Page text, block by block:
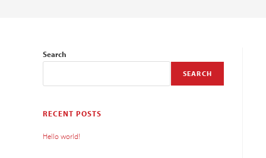
Search
SEARCH
RECENT POSTS
Hello world!